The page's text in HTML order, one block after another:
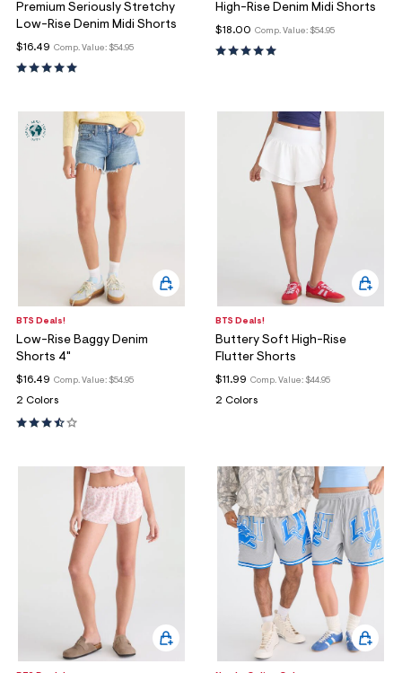
Premium Seriously Stretchy
Low-Rise Denim Midi Shorts
Comp. Value: $54.95
$16.49
High-Rise Denim Midi Shorts
Comp. Value: $54.95
$18.00
BTS Deals!
Low-Rise Baggy Denim
Shorts 4"
Comp. Value: $54.95
$16.49
2 Colors
BTS Deals!
Buttery Soft High-Rise
Flutter Shorts
Comp. Value: $44.95
$11.99
2 Colors